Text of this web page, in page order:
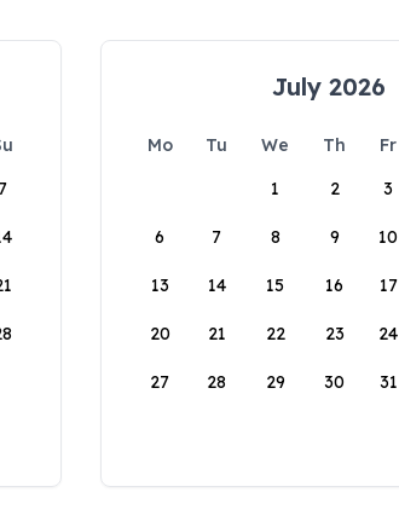
7
July 2026
Mo Tu We Th Fr
1
2 3
6 7 8 9 10
13 14 15 16 17
20 21 22 23 24
27 28 29 30 31